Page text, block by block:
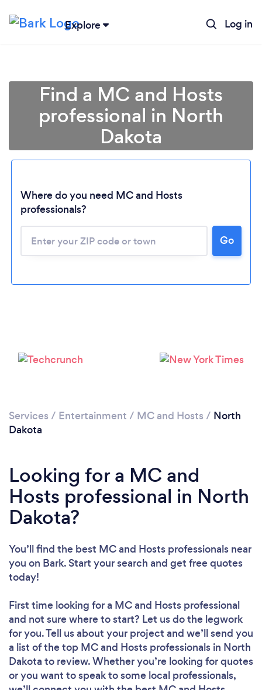
Explore Log in
Loading...
Please wait ...
Find a MC and Hosts
professional in North
Dakota
Where do you need MC and Hosts
professionals?
Go
Services / Entertainment / MC and Hosts / North
Dakota
Looking for a MC and
Hosts professional in North
Dakota?
You’ll find the best MC and Hosts professionals near
you on Bark. Start your search and get free quotes
today!
First time looking for a MC and Hosts professional
and not sure where to start? Let us do the legwork
for you. Tell us about your project and we’ll send you
a list of the top MC and Hosts professionals in North
Dakota to review. Whether you’re looking for quotes
or you want to speak to some local professionals,